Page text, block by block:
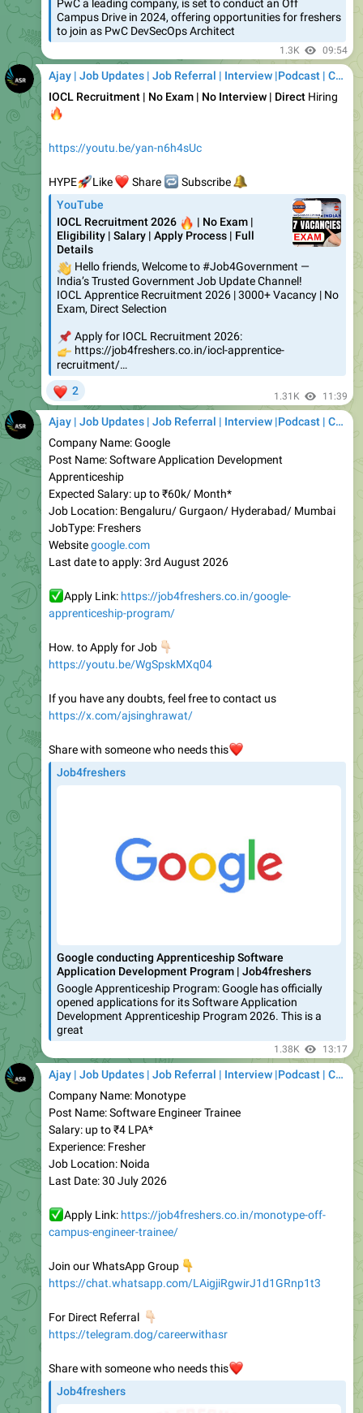
1.3K 09:54
Ajay | Job Updates | Job Referral | Interview |Podcast | Career | AI
IOCL Recruitment | No Exam | No Interview | DirectHiring
https://youtu.be/yan-n6h4sUc
HYPE Like
❤️
Share
🔁Subscribe
🔔
IOCL Recruitment 2026
🔥| No Exam |
Eligibility | Salary | Apply Process | Full
Hello friends, Welcome to #Job4Government —
India’s Trusted Government Job Update Channel!
IOCL Apprentice Recruitment 2026 | 3000+ Vacancy | No
Exam, Direct Selection
Apply for IOCL Recruitment 2026:
https://job4freshers.co.in/iocl-apprentice-
recruitment/…
2
Ajay | Job Updates | Job Referral | Interview |Podcast | Career | AI
Company Name: Google
Post Name: Software Application Development
Apprenticeship
Expected Salary: up to ₹60k/ Month*
Job Location: Bengaluru/ Gurgaon/ Hyderabad/ Mumbai
JobType: Freshers
Websitegoogle.com
Last date to apply: 3rd August 2026
Apply Link:https://job4freshers.co.in/google-
How. to Apply for Job
👇🏻
If you have any doubts, feel free to contact us
Share with someone who needs this
❤️
Google Apprenticeship Program: Google has officially
opened applications for its Software Application
Development Apprenticeship Program 2026. This is a
great
1.38K
Ajay | Job Updates | Job Referral | Interview |Podcast | Career | AI
Company Name: Monotype
Post Name: Software Engineer Trainee
Salary: up to ₹4 LPA*
Experience: Fresher
Job Location: Noida
Last Date: 30 July 2026
Apply Link:https://job4freshers.co.in/monotype-off-
Join our WhatsApp Group
👇
For Direct Referral
👇🏻
Share with someone who needs this
❤️